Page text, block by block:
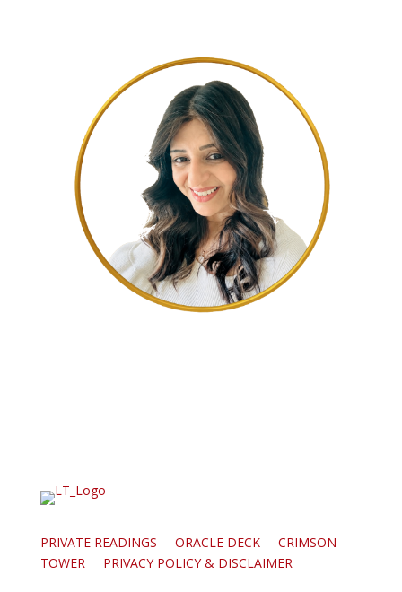
PRIVATE READINGS ORACLE DECK
CRIMSON
TOWER
PRIVACY POLICY & DISCLAIMER